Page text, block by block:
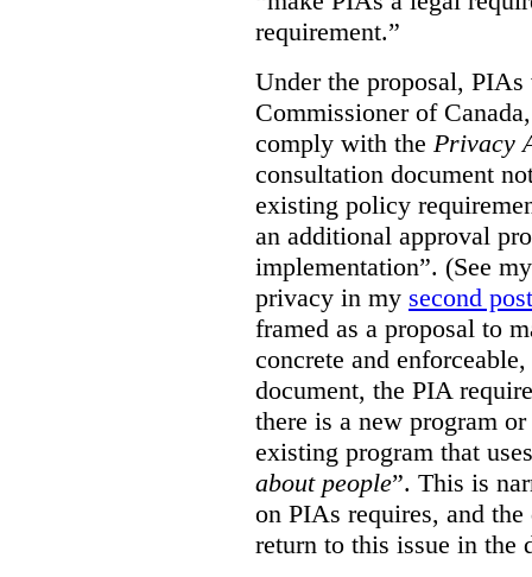
requirement.”
Under the proposal,
Commissioner of
comply with the Privacy
consultation document
existing policy
an additional approval
implementation”. (See
privacy in my second post
framed as a proposal to
concrete and
document, the PIA
there is a new program
existing program that
about people”. This is
on PIAs requires, and
return to this issue in the